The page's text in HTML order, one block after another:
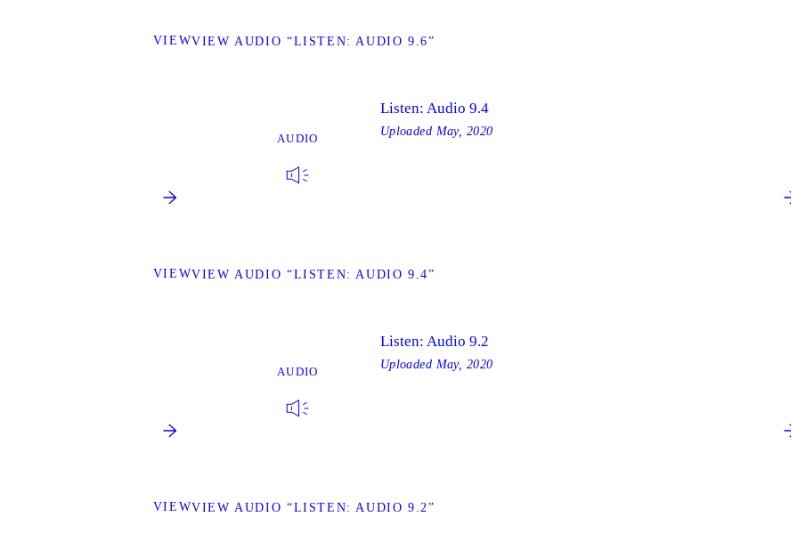
VIEWVIEW AUDIO “LISTEN: AUDIO 9.6”
AUDIO
VIEWVIEW AUDIO “LISTEN: AUDIO 9.4”
Listen: Audio 9.4
Uploaded May, 2020
AUDIO
VIEWVIEW AUDIO “LISTEN: AUDIO 9.2”
Listen: Audio 9.2
Uploaded May, 2020